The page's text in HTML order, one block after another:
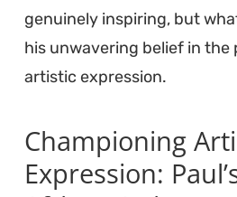
genuinely inspiring, but
his unwavering belief in
artistic expression.
Championing
Expression: